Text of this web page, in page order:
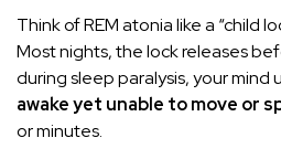
Think of REM atonia like a “child
Most nights, the lock releases
during sleep paralysis, your mind
awake yet unable to move or
or minutes.